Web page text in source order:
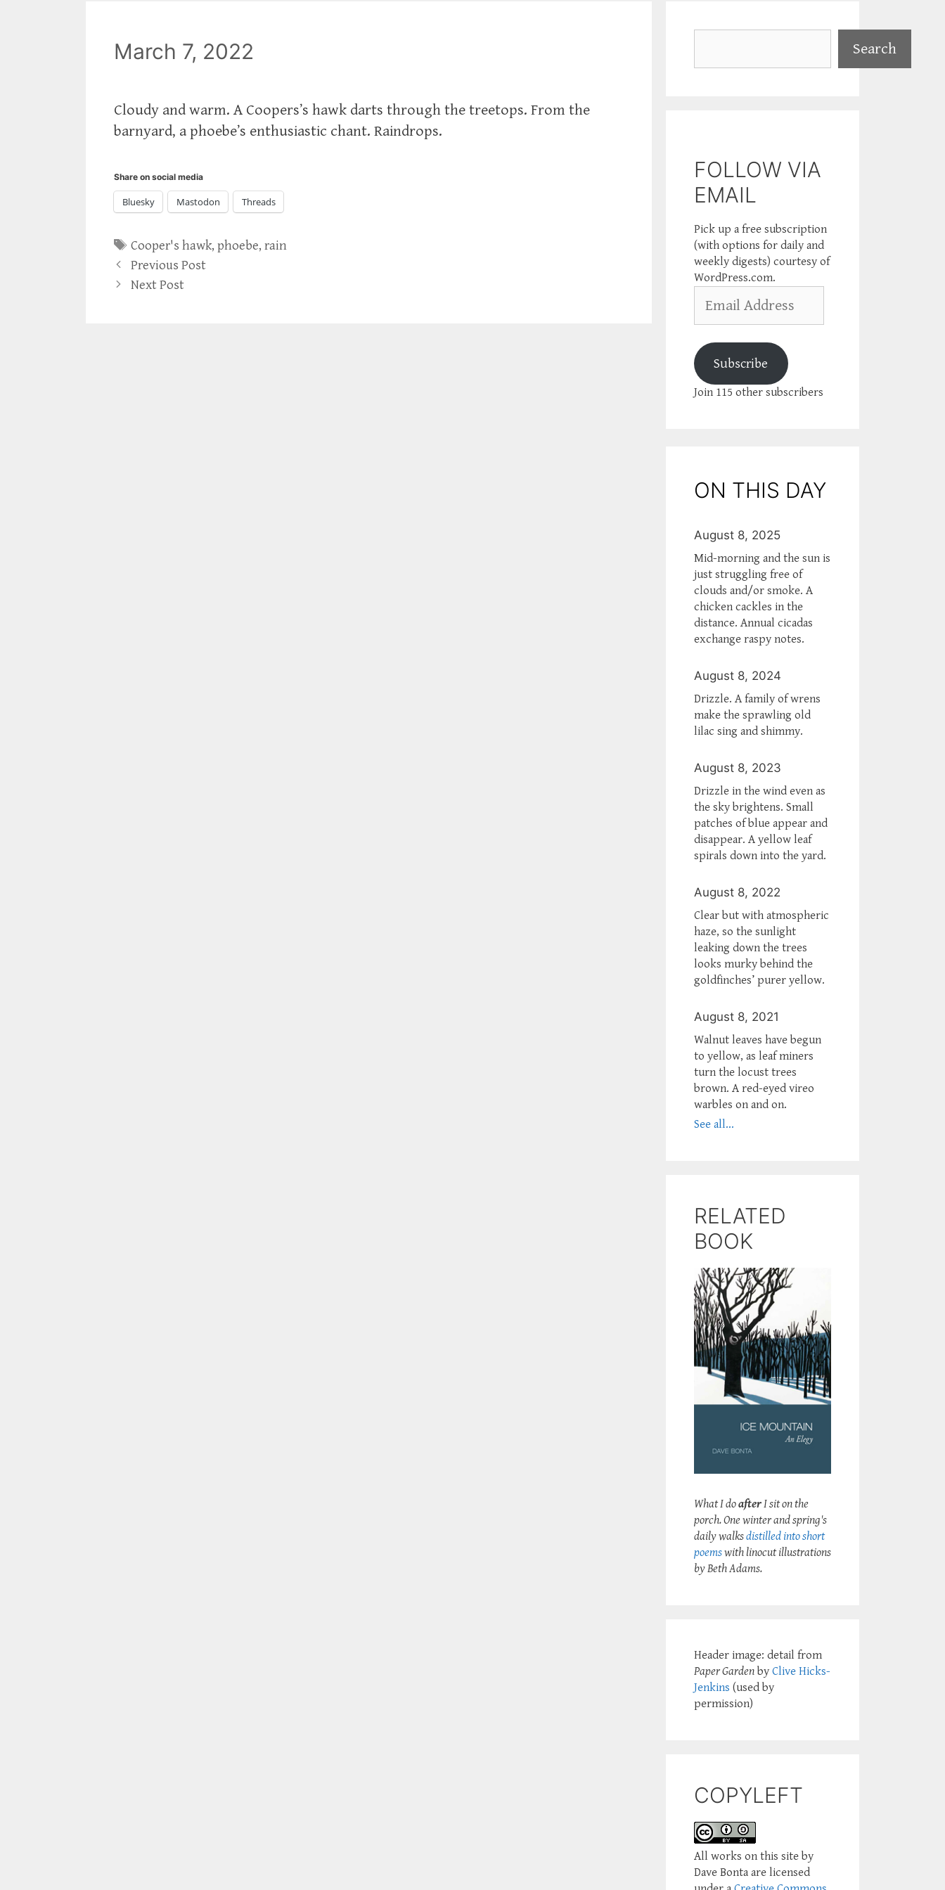
March 7, 2022
Cloudy and warm. A Coopers’s hawk darts through the treetops. From the
barnyard, a phoebe’s enthusiastic chant. Raindrops.
Share on social media
Bluesky Mastodon Threads
Tags
Cooper's hawk,phoebe,rain
Previous Post
Next Post
Search
FOLLOW VIA
EMAIL
Pick up a free subscription
(with options for daily and
weekly digests) courtesy of
WordPress.com.
Address
Subscribe
Join 115 other subscribers
ON THIS DAY
August 8, 2025
Mid-morning and the sun is
just struggling free of
clouds and/or smoke. A
chicken cackles in the
distance. Annual cicadas
exchange raspy notes.
August 8, 2024
Drizzle. A family of wrens
make the sprawling old
lilac sing and shimmy.
August 8, 2023
Drizzle in the wind even as
the sky brightens. Small
patches of blue appear and
disappear. A yellow leaf
spirals down into the yard.
August 8, 2022
Clear but with atmospheric
haze, so the sunlight
leaking down the trees
looks murky behind the
goldfinches’ purer yellow.
August 8, 2021
Walnut leaves have begun
to yellow, as leaf miners
turn the locust trees
brown. A red-eyed vireo
warbles on and on.
See all...
RELATED
BOOK
What I doafterI sit on the
porch. One winter and spring's
daily walksdistilled into short
poemswith linocut illustrations
by Beth Adams.
Header image: detail from
Paper Garden by Clive Hicks-
Jenkins (used by
permission)
COPYLEFT
All works on this site by
Dave Bonta are licensed